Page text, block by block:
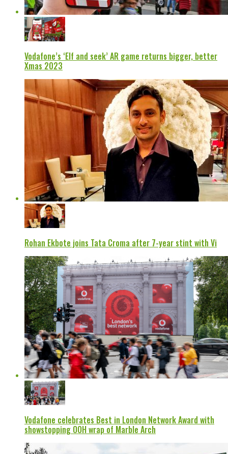
Vodafone’s ‘Elf and seek’ AR game returns bigger, better
Xmas 2023
Rohan Ekbote joins Tata Croma after 7-year stint with Vi
Vodafone celebrates Best in London Network Award with
showstopping OOH wrap of Marble Arch